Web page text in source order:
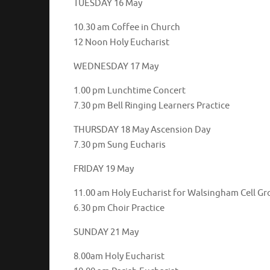
TUESDAY 16 May
10.30 am Coffee in Church
12 Noon Holy Eucharist
WEDNESDAY 17 May
1.00 pm Lunchtime Concert
7.30 pm Bell Ringing Learners Practice
THURSDAY 18 May Ascension Day
7.30 pm Sung Eucharis
FRIDAY 19 May
11.00 am Holy Eucharist for Walsingham Cell
6.30 pm Choir Practice
SUNDAY 21 May
8.00am Holy Eucharist